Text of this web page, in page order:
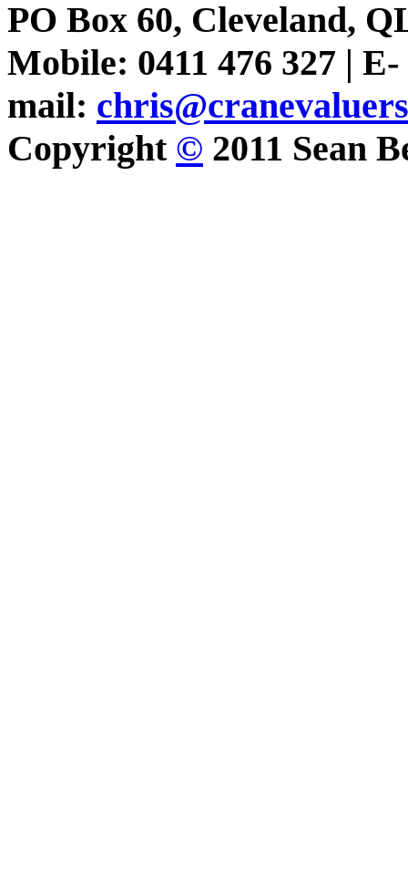
PO Box 60, Cleveland,
Mobile: 0411 476 327 | E-
mail:
Copyright © 2011 Sean